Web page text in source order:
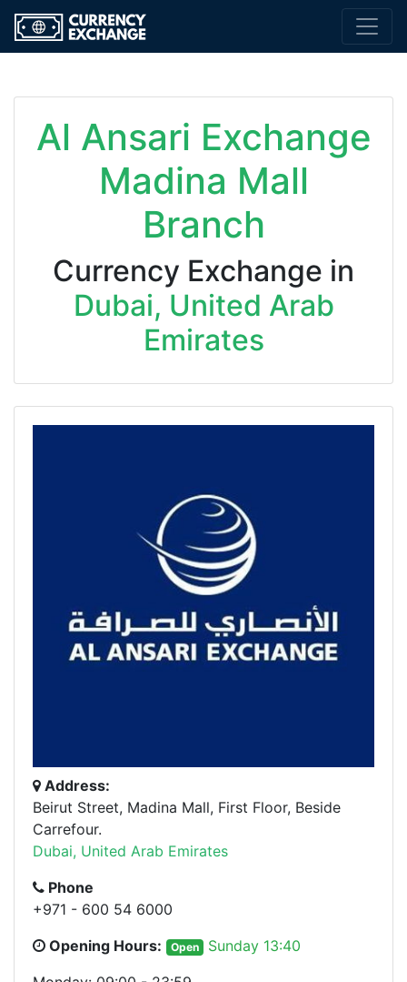
Al Ansari Exchange
Madina Mall
Branch
Currency Exchange in
Dubai, United Arab
Emirates
Address:
Beirut Street, Madina Mall, First Floor, Beside
Carrefour.
Dubai, United Arab Emirates
Phone
+971 - 600 54 6000
Opening Hours:
Open
Sunday 13:40